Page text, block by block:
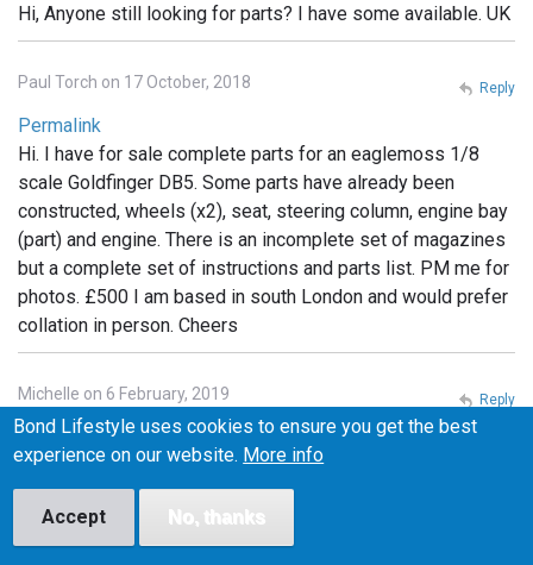
Hi, Anyone still looking for parts? I have some available. UK
Paul Torch on 17 October, 2018
Permalink
Hi. I have for sale complete parts for an eaglemoss 1/8
scale Goldfinger DB5. Some parts have already been
constructed, wheels (x2), seat, steering column, engine bay
(part) and engine. There is an incomplete set of magazines
but a complete set of instructions and parts list. PM me for
photos. £500 I am based in south London and would prefer
collation in person. Cheers
Reply
Michelle on 6 February, 2019
Permalink
I have the whole set still in packaging. Unopened.
Unassembled If anyone is interested I can post photos. Will
sell but not separate.
Reply
Bond Lifestyle uses cookies to ensure you get the best
experience on our website. More info
Accept No, thanks